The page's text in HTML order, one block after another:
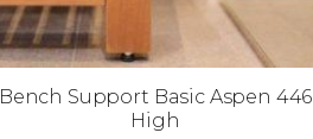
Bench Support Basic Aspen 446
High